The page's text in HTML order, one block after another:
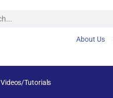
About Us
Videos/Tutorials